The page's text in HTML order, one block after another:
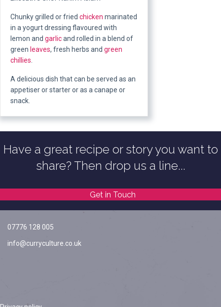
Chunky grilled or fried chicken marinated
in a yogurt dressing flavoured with
lemon and garlicand rolled in a blend of
green leaves, fresh herbs and green
chillies
A delicious dish that can be served as an
appetiser or starter or as a canape or
snack.
Have a great recipe or story you want to
share? Then drop us a line...
Get in Touch
07776 128 005
info@curryculture.co.uk